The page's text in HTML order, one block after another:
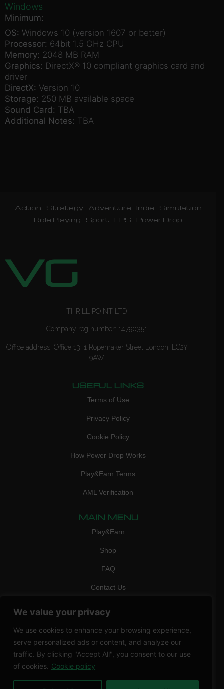
We value your privacy
We use cookies to enhance your browsing experience,
serve personalized ads or content, and analyze our
traffic. By clicking "Accept All", you consent to our use
of cookies. Cookie policy
Windows
Minimum:
OS: Windows 10 (version 1607 or better)
Processor: 64bit 1.5 GHz CPU
Memory: 2048 MB RAM
Graphics: DirectX® 10 compliant graphics card and
driver
DirectX: Version 10
Storage: 250 MB available space
Sound Card: TBA
Additional Notes: TBA
Action Strategy Adventure Indie
Simulation
Role Playing
Sport FPS Power Drop
THRILL POINT LTD
Company reg number: 14790351
Office address: Office 13, 1 Ropemaker Street London, EC2Y
9AW
USEFUL LINKS
Terms of Use
Privacy Policy
Cookie Policy
How Power Drop Works
Play&Earn Terms
AML Verification
MAIN MENU
Play&Earn
Shop
FAQ
Contact Us
CONTACT
mail: info@vicigame.com
phone:+447418358090
Copyright © 2026 THRILL POINT LTD | All rights reserved